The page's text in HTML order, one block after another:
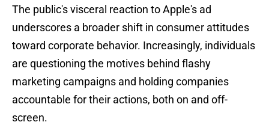
The public's visceral reaction to Apple's ad
underscores a broader shift in consumer attitudes
toward corporate behavior. Increasingly, individuals
are questioning the motives behind flashy
marketing campaigns and holding companies
accountable for their actions, both on and off-
screen.